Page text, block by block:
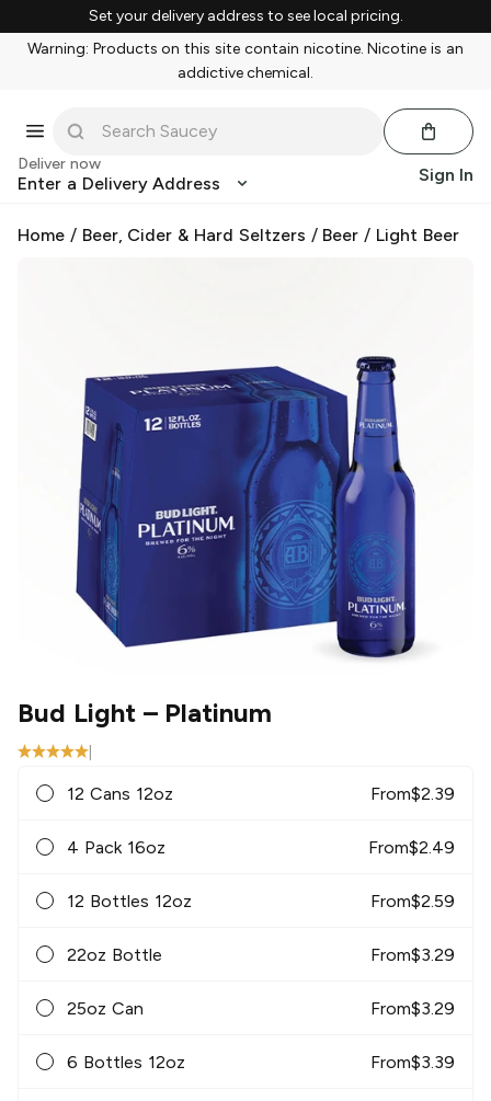
Set your delivery address to see local pricing.
Warning: Products on this site contain nicotine. Nicotine is an
addictive chemical.
Deliver now
Enter a Delivery Address Sign In
Home / Beer, Cider & Hard Seltzers / Beer / Light Beer
Bud Light– Platinum
12 Cans 12oz From$2.39
4 Pack 16oz From$2.49
12 Bottles 12oz From$2.59
22oz Bottle From$3.29
25oz Can From$3.29
6 Bottles 12oz From$3.39